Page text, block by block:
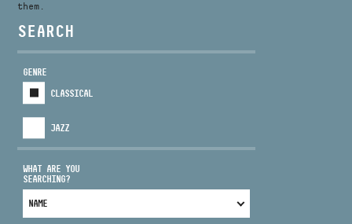
VIDEO GALLERY
them.
SEARCH
GENRE
CLASSICAL
JAZZ
WHAT ARE YOU
SEARCHING?